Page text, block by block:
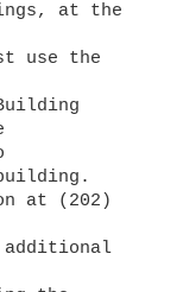
at the
use the
at (202)